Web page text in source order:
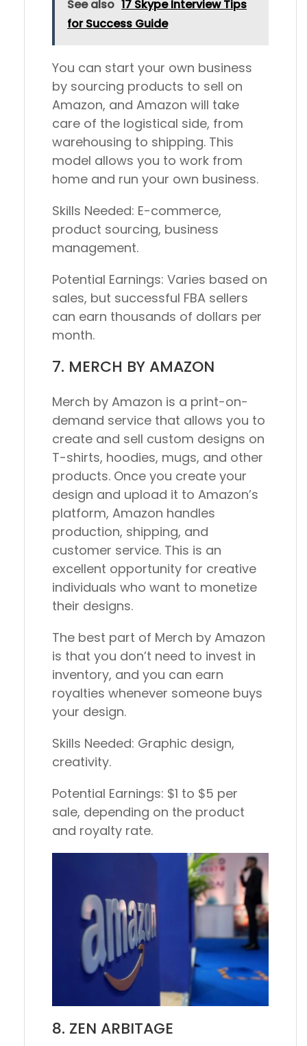
See also 17 Skype Interview Tips
for Success Guide
You can start your own business
by sourcing products to sell on
Amazon, and Amazon will take
care of the logistical side, from
warehousing to shipping. This
model allows you to work from
home and run your own business.
Skills Needed: E-commerce,
product sourcing, business
management.
Potential Earnings: Varies based on
sales, but successful FBA sellers
can earn thousands of dollars per
month.
7. MERCH BY AMAZON
Merch by Amazon is a print-on-
demand service that allows you to
create and sell custom designs on
T-shirts, hoodies, mugs, and other
products. Once you create your
design and upload it to Amazon’s
platform, Amazon handles
production, shipping, and
customer service. This is an
excellent opportunity for creative
individuals who want to monetize
their designs.
The best part of Merch by Amazon
is that you don’t need to invest in
inventory, and you can earn
royalties whenever someone buys
your design.
Skills Needed: Graphic design,
creativity.
Potential Earnings: $1 to $5 per
sale, depending on the product
and royalty rate.
8. ZEN ARBITAGE